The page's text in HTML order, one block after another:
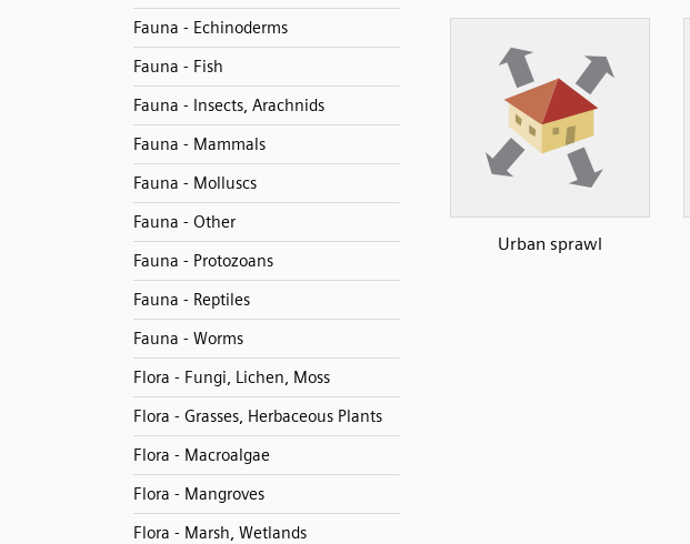
Fauna - Echinoderms
Fauna - Fish
Fauna - Insects, Arachnids
Fauna - Mammals
Fauna - Molluscs
Fauna - Other
Fauna - Protozoans
Fauna - Reptiles
Fauna - Worms
Flora - Fungi, Lichen, Moss
Flora - Grasses, Herbaceous Plants
Flora - Macroalgae
Flora - Mangroves
Flora - Marsh, Wetlands
Urban sprawl